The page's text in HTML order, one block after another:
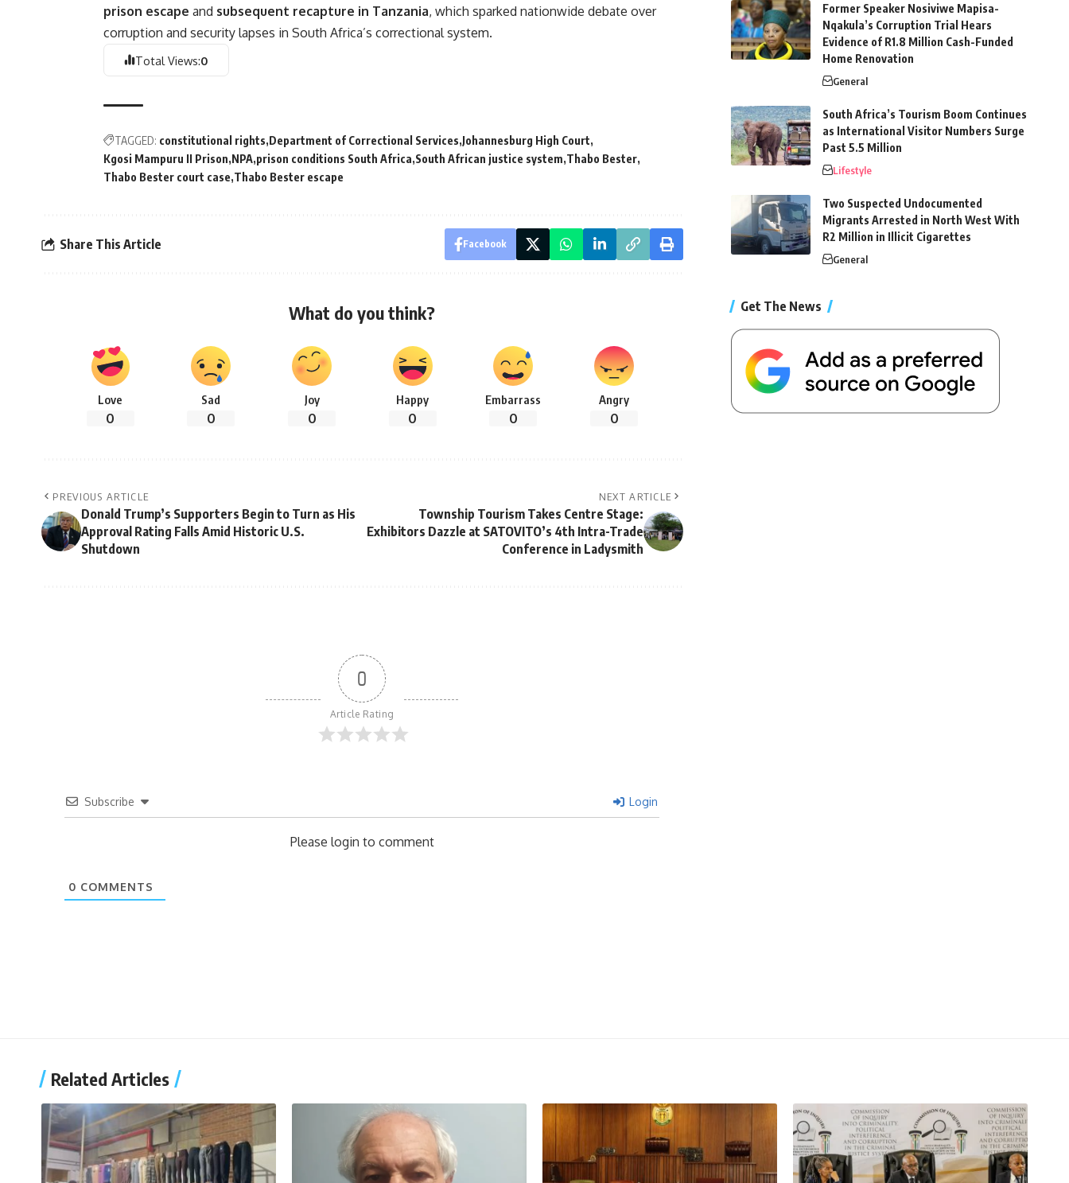
prison escape and subsequent recapture in Tanzania, which sparked nationwide debate over
corruption and security lapses in South Africa’s correctional system.
Total Views:0
TAGGED: constitutional rights Department of Correctional Services Johannesburg High Court
Kgosi Mampuru II Prison NPA prison conditions South Africa South African justice system Thabo Bester
Thabo Bester court case Thabo Bester escape
Share This Article Facebook
What do you think?
Love
0
Sad
0
Joy
0
Happy
0
Embarrass
0
Angry
0
PREVIOUS ARTICLE
Donald Trump’s Supporters Begin to Turn as His
Approval Rating Falls Amid Historic U.S.
Shutdown
NEXT ARTICLE
Township Tourism Takes Centre Stage:
Exhibitors Dazzle at SATOVITO’s 4th Intra-Trade
Conference in Ladysmith
0
Article Rating
Subscribe Login
Please login to comment
0 COMMENTS
Former Speaker Nosiviwe Mapisa-
Nqakula’s Corruption Trial Hears
Evidence of R1.8 Million Cash-Funded
Home Renovation
General
South Africa’s Tourism Boom Continues
as International Visitor Numbers Surge
Past 5.5 Million
Lifestyle
Two Suspected Undocumented
Migrants Arrested in North West With
R2 Million in Illicit Cigarettes
General
Get The News
Related Articles